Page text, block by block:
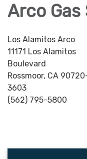
Arco
Los Alamitos Arco
11171 Los Alamitos
Boulevard
Rossmoor, CA
3603
(562) 795-5800